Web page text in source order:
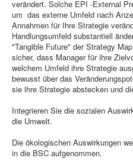
verändert. Solche EPI -External
um das externe Umfeld nach
Annahmen für Ihre Strategie
Handlungsumfeld substantiell
"Tangible Future" der Strategy
sicher, dass Manager für ihre
welchem Umfeld ihre Strategie
bewusst über das
sie ihre Strategie abstecken und
Integrieren Sie die sozialen
die Umwelt.
Die ökologischen Auswirkungen
in die BSC aufgenommen.